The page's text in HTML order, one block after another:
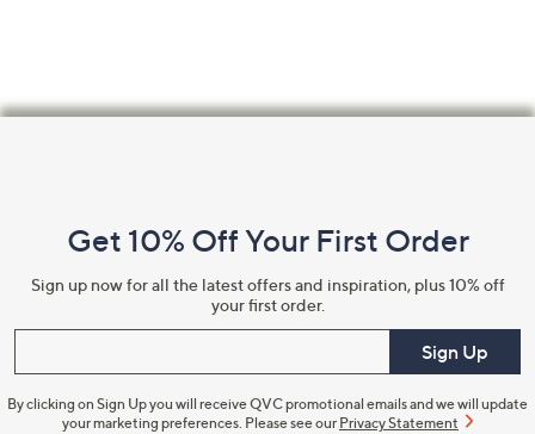
Information
Get 10% Off Your First Order
Sign up now for all the latest offers and inspiration, plus 10% off
your first order.
Sign Up
By clicking on Sign Up you will receive QVC promotional emails and we will update
your marketing preferences. Please see our Privacy Statement